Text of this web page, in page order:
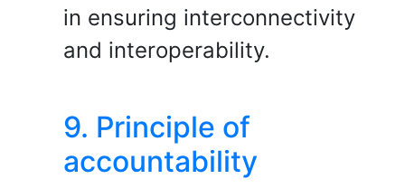
in ensuring interconnectivity
and interoperability.
9. Principle of
accountability